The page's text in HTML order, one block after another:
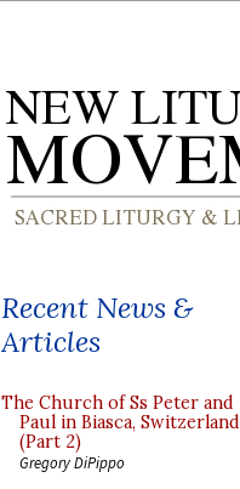
Recent News &
Articles
The Church of Ss Peter and
Paul in Biasca, Switzerland
(Part 2)
Gregory DiPippo